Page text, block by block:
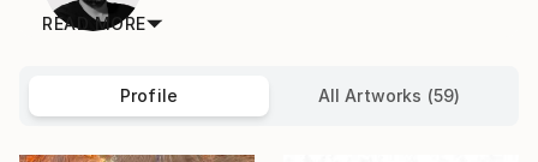
READ MORE
Profile All Artworks (59)